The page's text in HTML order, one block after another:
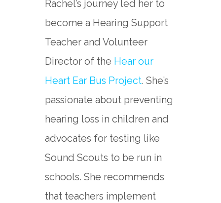
Rachel’s journey led her to
become a Hearing Support
Teacher and Volunteer
Director of the Hear our
Heart Ear Bus Project. She’s
passionate about preventing
hearing loss in children and
advocates for testing like
Sound Scouts to be run in
schools. She recommends
that teachers implement